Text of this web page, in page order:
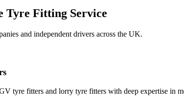
Tyre Fitting Service
and independent drivers across the UK.
tyre fitters and lorry tyre fitters with deep expertise in